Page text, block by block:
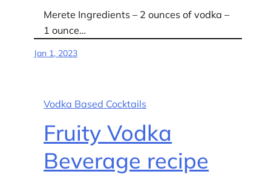
Merete Ingredients – 2 ounces of vodka –
1 ounce…
Jan 1, 2023
Vodka Based Cocktails
Fruity Vodka
Beverage recipe